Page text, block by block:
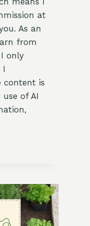
at
As an
from
only
I
content is
of AI